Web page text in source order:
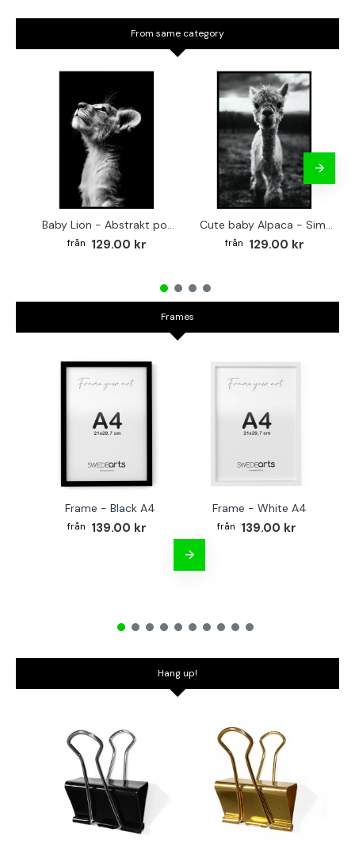
From same category
Baby Lion - Abstrakt poster
129.00 kr
Cute baby Alpaca - Simple & cool poster
129.00 kr
Frames
Frame - Black A4
139.00 kr
Frame - White A4
139.00 kr
Hang up!